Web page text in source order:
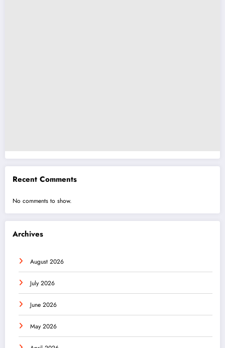
Recent Comments
No comments to show.
Archives
August 2026
July 2026
June 2026
May 2026